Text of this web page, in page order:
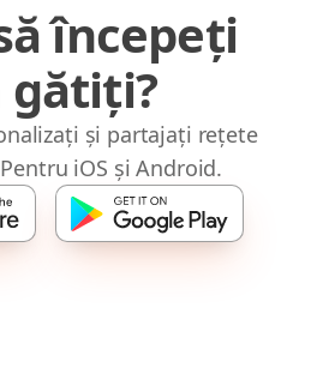
începeți
gătiți?
și partajați rețete
iOS și Android.